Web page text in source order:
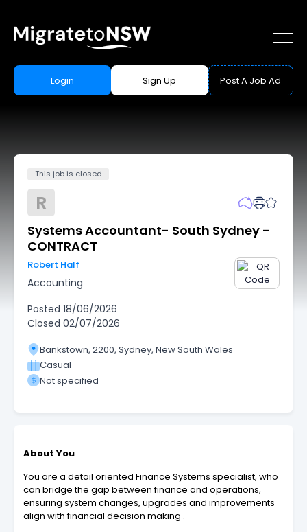
Login Sign Up Post A Job Ad
This job is closed
R
Systems Accountant- South Sydney -
CONTRACT
Robert Half
Accounting
Posted 18/06/2026
Closed 02/07/2026
Bankstown, 2200, Sydney, New South Wales
Casual
Not specified
About You
You are a detail oriented Finance Systems specialist, who
can bridge the gap between finance and operations,
ensuring system changes, upgrades and improvements
align with financial decision making .